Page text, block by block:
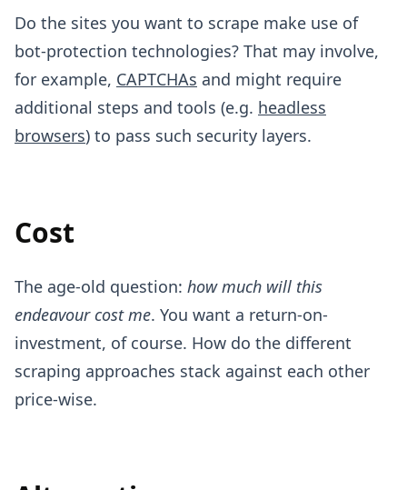
Do the sites you want to scrape make use of
bot-protection technologies? That may involve,
for example, CAPTCHAs and might require
additional steps and tools (e.g. headless
browsers) to pass such security layers.
Cost
The age-old question: how much will this
endeavour cost me. You want a return-on-
investment, of course. How do the different
scraping approaches stack against each other
price-wise.